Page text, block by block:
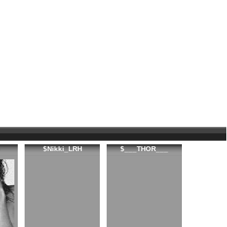
$Nikki_LRH $___THOR___